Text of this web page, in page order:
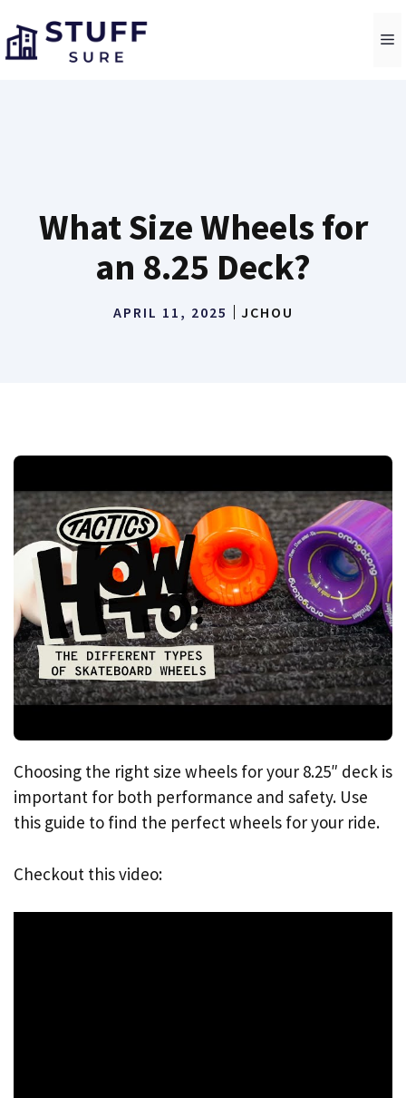
to
content
What Size Wheels for
an 8.25 Deck?
APRIL 11, 2025 JCHOU
Choosing the right size wheels for your 8.25″ deck is
important for both performance and safety. Use
this guide to find the perfect wheels for your ride.
Checkout this video: